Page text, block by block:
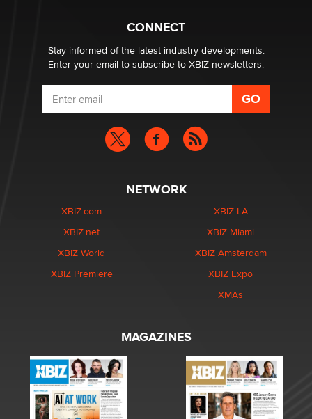
What are the best adult affiliates in 2026 Now we have
age verification laws world wide
Dizzy
CONNECT
Stay informed of the latest industry developments.
Enter your email to subscribe to XBIZ newsletters.
NETWORK
XBIZ.com
XBIZ.net
XBIZ World
XBIZ Premiere
XBIZ LA
XBIZ Miami
XBIZ Amsterdam
XBIZ Expo
XMAs
MAGAZINES